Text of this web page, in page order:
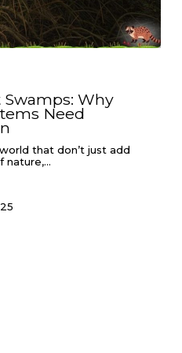
Why
Need
that don’t just add
nature,…